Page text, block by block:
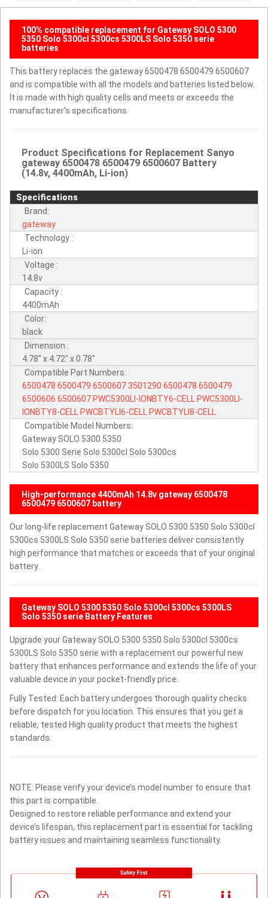
100% compatible replacement for Gateway SOLO 5300
5350 Solo 5300cl 5300cs 5300LS Solo 5350 serie
batteries
This battery replaces the gateway 6500478 6500479 6500607
and is compatible with all the models and batteries listed below.
It is made with high quality cells and meets or exceeds the
manufacturer's specifications.
Product Specifications for Replacement Sanyo
gateway 6500478 6500479 6500607 Battery
(14.8v, 4400mAh, Li-ion)
Specifications
Brand:
gateway
Technology :
Li-ion
Voltage :
14.8v
Capacity :
4400mAh
Color:
black
Dimension :
4.78" x 4.72" x 0.78"
Compatible Part Numbers:
6500478 6500479 6500607 3501290 6500478 6500479
6500606 6500607 PWC5300LI-IONBTY6-CELL PWC5300LI-
IONBTY8-CELL PWCBTYLI6-CELL PWCBTYLI8-CELL
Compatible Model Numbers:
Gateway SOLO 5300 5350
Solo 5300 Serie Solo 5300cl Solo 5300cs
Solo 5300LS Solo 5350
High-performance 4400mAh 14.8v gateway 6500478
6500479 6500607 battery
Our long-life replacement Gateway SOLO 5300 5350 Solo 5300cl
5300cs 5300LS Solo 5350 serie batteries deliver consistently
high performance that matches or exceeds that of your original
battery.
Gateway SOLO 5300 5350 Solo 5300cl 5300cs 5300LS
Solo 5350 serie Battery Features
Upgrade your Gateway SOLO 5300 5350 Solo 5300cl 5300cs
5300LS Solo 5350 serie with a replacement our powerful new
battery that enhances performance and extends the life of your
valuable device in your pocket-friendly price.
Fully Tested: Each battery undergoes thorough quality checks
before dispatch for you location. This ensures that you get a
reliable, tested High quality product that meets the highest
standards.
NOTE: Please verify your device’s model number to ensure that
this part is compatible.
Designed to restore reliable performance and extend your
device’s lifespan, this replacement part is essential for tackling
battery issues and maintaining seamless functionality.